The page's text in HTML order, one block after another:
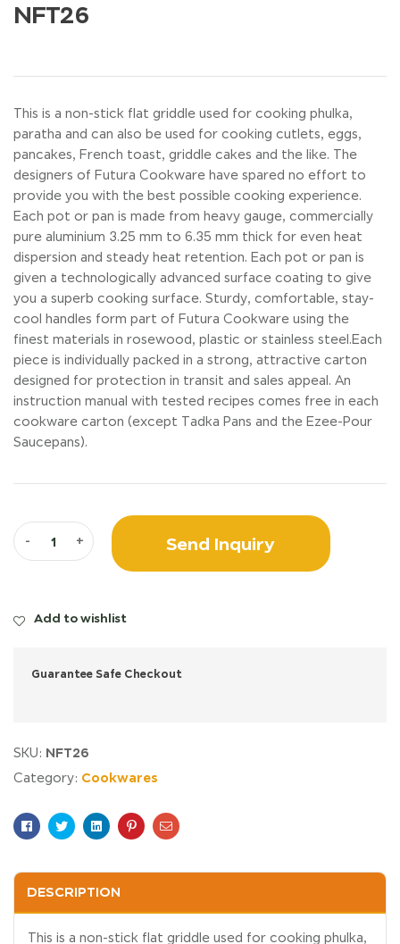
NFT26
This is a non-stick flat griddle used for cooking phulka,
paratha and can also be used for cooking cutlets, eggs,
pancakes, French toast, griddle cakes and the like. The
designers of Futura Cookware have spared no effort to
provide you with the best possible cooking experience.
Each pot or pan is made from heavy gauge, commercially
pure aluminium 3.25 mm to 6.35 mm thick for even heat
dispersion and steady heat retention. Each pot or pan is
given a technologically advanced surface coating to give
you a superb cooking surface. Sturdy, comfortable, stay-
cool handles form part of Futura Cookware using the
finest materials in rosewood, plastic or stainless steel.Each
piece is individually packed in a strong, attractive carton
designed for protection in transit and sales appeal. An
instruction manual with tested recipes comes free in each
cookware carton (except Tadka Pans and the Ezee-Pour
Saucepans).
- + Send Inquiry
Add to wishlist
Guarantee Safe Checkout
SKU: NFT26
Category: Cookwares
Facebook
TwitterLinkedinPinterestEmail
DESCRIPTION
This is a non-stick flat griddle used for cooking phulka,